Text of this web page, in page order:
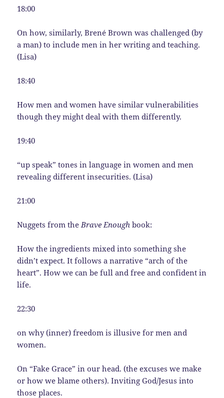
18:00
On how, similarly, Brené Brown was challenged (by
a man) to include men in her writing and teaching.
(Lisa)
18:40
How men and women have similar vulnerabilities
though they might deal with them differently.
19:40
“up speak” tones in language in women and men
revealing different insecurities. (Lisa)
21:00
Nuggets from the Brave Enough book:
How the ingredients mixed into something she
didn’t expect. It follows a narrative “arch of the
heart”. How we can be full and free and confident in
life.
22:30
on why (inner) freedom is illusive for men and
women.
On “Fake Grace” in our head. (the excuses we make
or how we blame others). Inviting God/Jesus into
those places.